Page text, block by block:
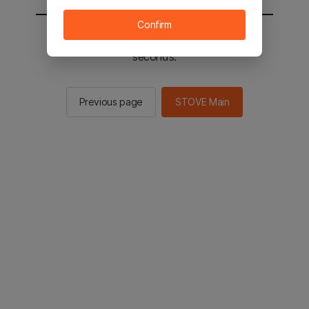
You will be sent to the STOVE main in 2
seconds.
Previous page STOVE Main
Confirm